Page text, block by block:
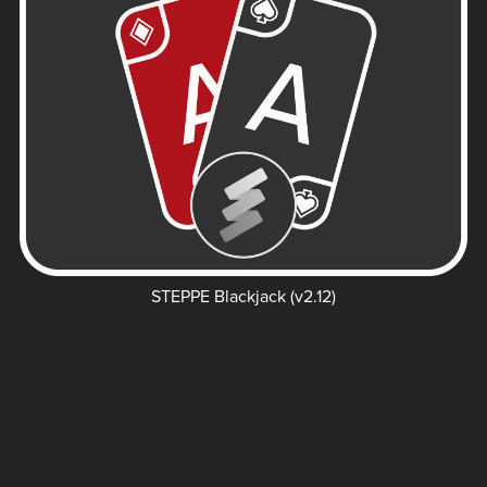
STEPPE Blackjack (v2.12)